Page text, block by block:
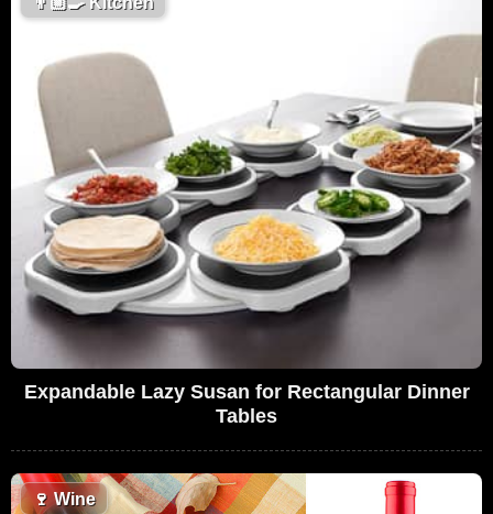
Expandable Lazy Susan for Rectangular Dinner
Tables
🍷Wine